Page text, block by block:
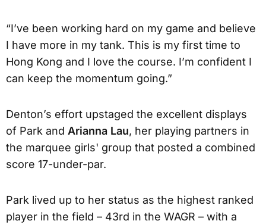
“I’ve been working hard on my game and believe
I have more in my tank. This is my first time to
Hong Kong and I love the course. I’m confident I
can keep the momentum going.”
Denton’s effort upstaged the excellent displays
of Park and Arianna Lau, her playing partners in
the marquee girls' group that posted a combined
score 17-under-par.
Park lived up to her status as the highest ranked
player in the field – 43rd in the WAGR – with a